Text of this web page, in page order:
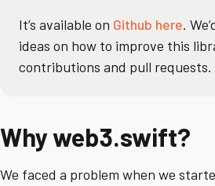
It’s available on Github here.
ideas on how to improve this
contributions and pull requests.
Why web3.swift?
We faced a problem when we